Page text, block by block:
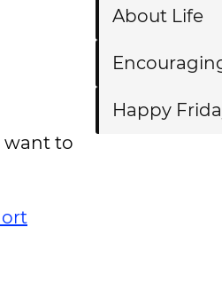
want to
About Life
Happy